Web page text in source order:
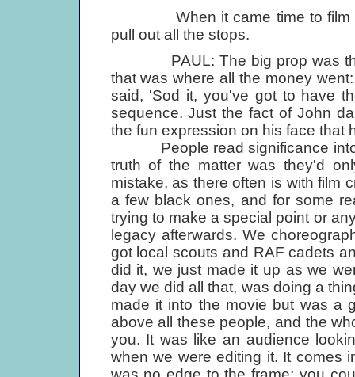
When it came time to film
pull out all the stops.
PAUL: The big prop was that
that was where all the money
said, 'Sod it, you've got to have
sequence. Just the fact of John
the fun expression on his face that
People read significance into
truth of the matter was they'd
mistake, as there often is with film
a few black ones, and for some
trying to make a special point or
legacy afterwards. We
got local scouts and RAF cadets
did it, we just made it up as we
day we did all that, was doing a
made it into the movie but was a
above all these people, and the
you. It was like an audience
when we were editing it. It comes